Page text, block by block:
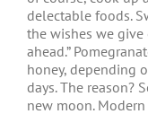
delectable foods.
the wishes we give
ahead.”
honey, depending
days. The reason?
new moon.